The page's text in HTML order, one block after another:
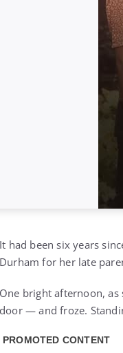
It had been six years
Durham for her late
One bright afternoon,
door — and froze.